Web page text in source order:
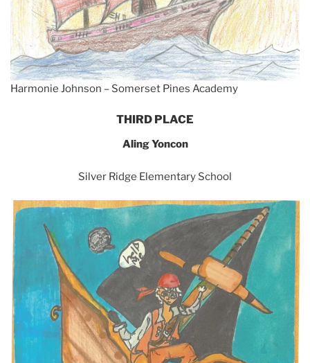
Harmonie Johnson – Somerset Pines Academy
THIRD PLACE
Aling Yoncon
Silver Ridge Elementary School